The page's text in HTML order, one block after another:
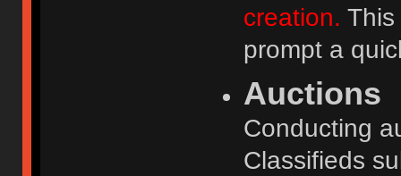
creation.
prompt a
Auctions
Conducting
Classifieds